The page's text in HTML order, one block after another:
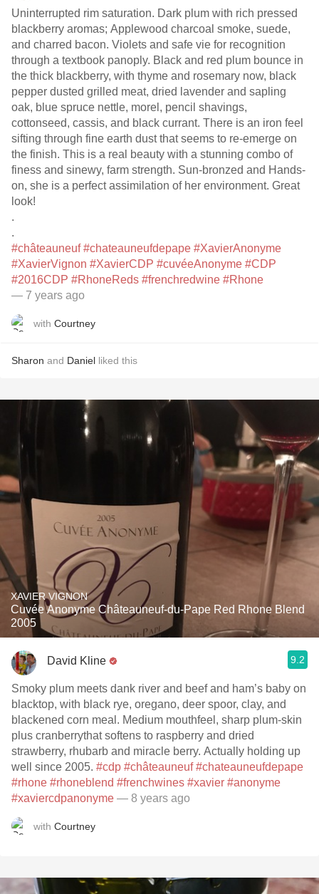
Uninterrupted rim saturation. Dark plum with rich pressed
blackberry aromas; Applewood charcoal smoke, suede,
and charred bacon. Violets and safe vie for recognition
through a textbook panoply. Black and red plum bounce in
the thick blackberry, with thyme and rosemary now, black
pepper dusted grilled meat, dried lavender and sapling
oak, blue spruce nettle, morel, pencil shavings,
cottonseed, cassis, and black currant. There is an iron feel
sifting through fine earth dust that seems to re-emerge on
the finish. This is a real beauty with a stunning combo of
finess and sinewy, farm strength. Sun-bronzed and Hands-
on, she is a perfect assimilation of her environment. Great
look!
.
.
#châteauneuf #chateauneufdepape #XavierAnonyme
#XavierVignon #XavierCDP #cuvéeAnonyme #CDP
#2016CDP #RhoneReds #frenchredwine #Rhone
— 7 years ago
with Courtney
Sharon and Daniel liked this
XAVIER VIGNON
Cuvée Anonyme Châteauneuf-du-Pape Red Rhone Blend
2005
David Kline 9.2
Smoky plum meets dank river and beef and ham’s baby on
blacktop, with black rye, oregano, deer spoor, clay, and
blackened corn meal. Medium mouthfeel, sharp plum-skin
plus cranberrythat softens to raspberry and dried
strawberry, rhubarb and miracle berry. Actually holding up
well since 2005. #cdp #châteauneuf #chateauneufdepape
#rhone #rhoneblend #frenchwines #xavier #anonyme
#xaviercdpanonyme — 8 years ago
with Courtney